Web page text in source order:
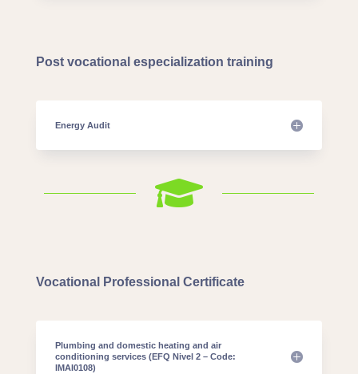
Post vocational especialization training
Energy Audit

Vocational Professional Certificate
Plumbing and domestic heating and air
conditioning services (EFQ Nivel 2 – Code:
IMAI0108)